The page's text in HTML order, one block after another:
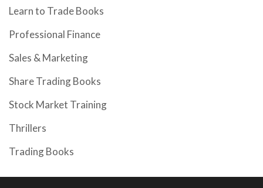
Learn to Trade Books
Professional Finance
Sales & Marketing
Share Trading Books
Stock Market Training
Thrillers
Trading Books